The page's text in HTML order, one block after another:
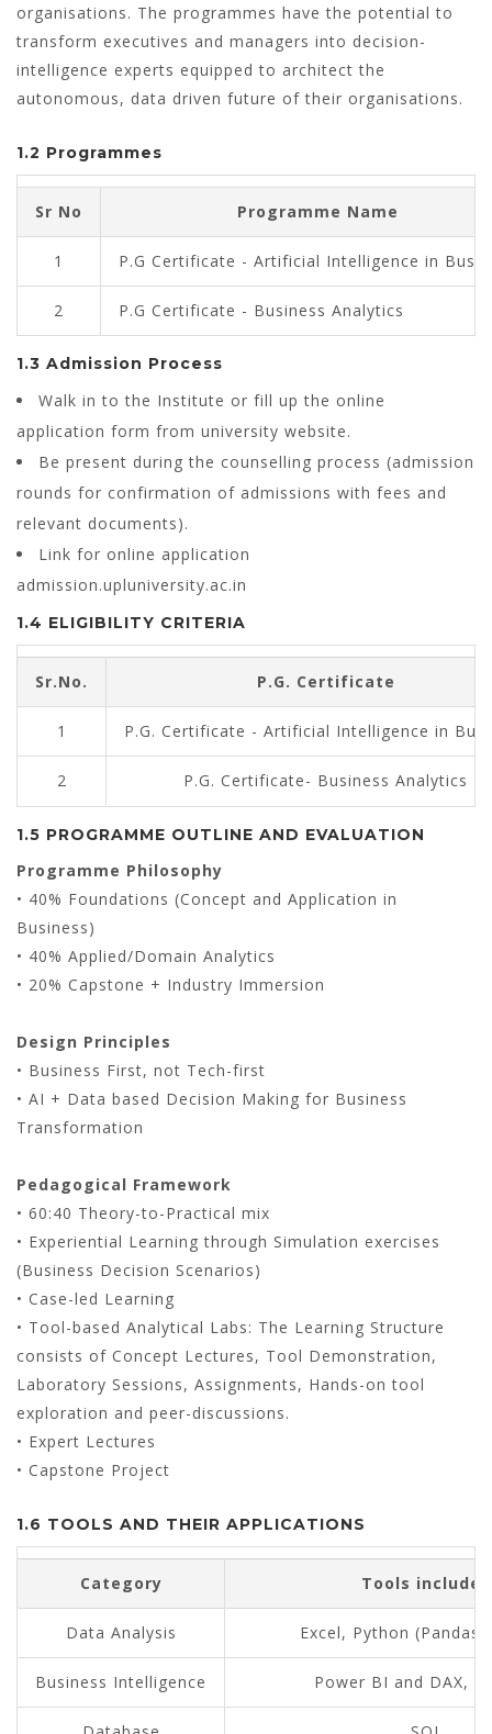
organisations. The programmes have the potential to
transform executives and managers into decision-
intelligence experts equipped to architect the
autonomous, data driven future of their organisations.
1.2 Programmes
Sr No Programme Name
1 P.G Certificate - Artificial Intelligence in
2 P.G Certificate - Business Analytics
1.3 Admission Process
Walk in to the Institute or fill up the online
application form from university website.
Be present during the counselling process (admission
rounds for confirmation of admissions with fees and
relevant documents).
Link for online application
admission.upluniversity.ac.in
1.4 ELIGIBILITY CRITERIA
Sr.No. P.G. Certificate
1 P.G. Certificate - Artificial Intelligence in
2 P.G. Certificate- Business Analytics
1.5 PROGRAMME OUTLINE AND EVALUATION
Programme Philosophy
• 40% Foundations (Concept and Application in
Business)
• 40% Applied/Domain Analytics
• 20% Capstone + Industry Immersion
Design Principles
• Business First, not Tech-first
• AI + Data based Decision Making for Business
Transformation
Pedagogical Framework
• 60:40 Theory-to-Practical mix
• Experiential Learning through Simulation exercises
(Business Decision Scenarios)
• Case-led Learning
• Tool-based Analytical Labs: The Learning Structure
consists of Concept Lectures, Tool Demonstration,
Laboratory Sessions, Assignments, Hands-on tool
exploration and peer-discussions.
• Expert Lectures
• Capstone Project
1.6 TOOLS AND THEIR APPLICATIONS
Category Tools included
Data Analysis Excel, Python (Pandas,
Business Intelligence Power BI and DAX,